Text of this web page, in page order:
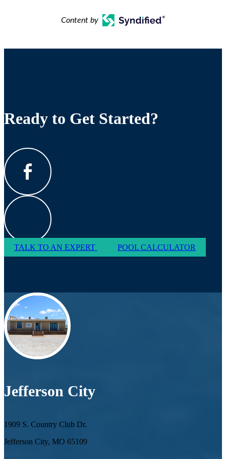
Content by
Ready to Get Started?
TALK TO AN EXPERT POOL CALCULATOR
Jefferson City
1909 S. Country Club Dr.
Jefferson City, MO 65109